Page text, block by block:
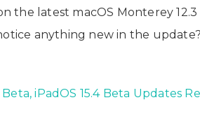
the latest macOS Monterey
anything new in the
Beta, iPadOS 15.4 Beta Updates